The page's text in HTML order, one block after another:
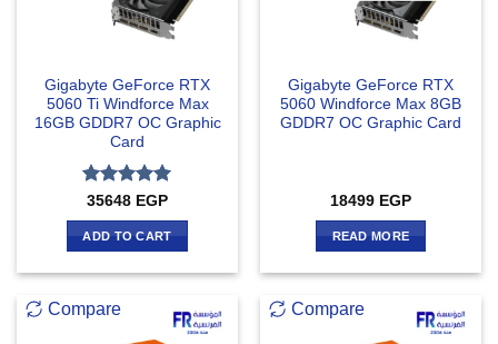
Gigabyte GeForce RTX
5060 Ti Windforce Max
16GB GDDR7 OC Graphic
Card
Rated 5
out of 5
35648 EGP
ADD TO CART
Gigabyte GeForce RTX
5060 Windforce Max 8GB
GDDR7 OC Graphic Card
18499 EGP
READ MORE
Compare Compare